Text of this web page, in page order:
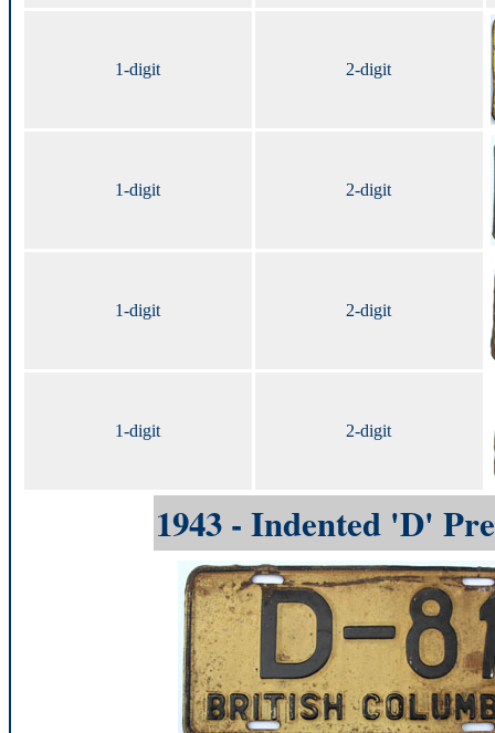
1-digit 2-digit
1-digit 2-digit
1-digit 2-digit
1-digit 2-digit
1943 - Indented 'D'